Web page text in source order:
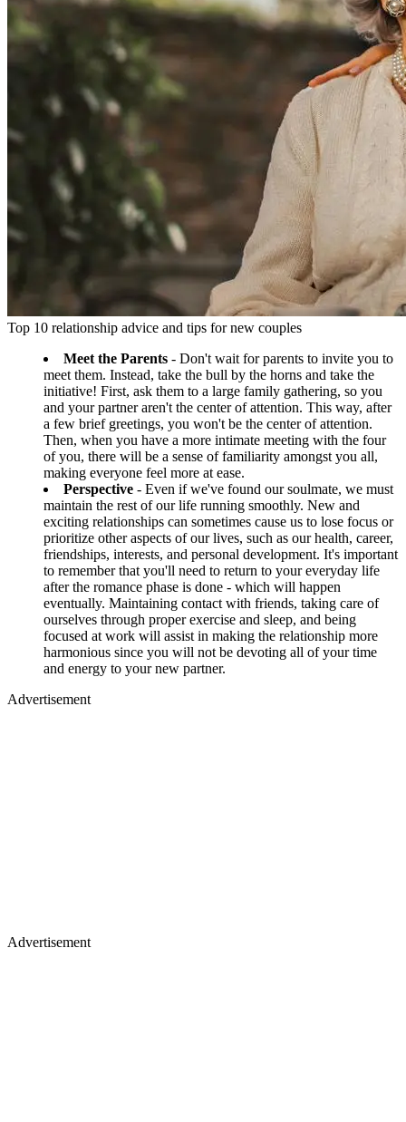
Top 10 relationship advice and tips for new couples
Meet the Parents - Don't wait for parents to invite you to
meet them. Instead, take the bull by the horns and take the
initiative! First, ask them to a large family gathering, so you
and your partner aren't the center of attention. This way, after
a few brief greetings, you won't be the center of attention.
Then, when you have a more intimate meeting with the four
of you, there will be a sense of familiarity amongst you all,
making everyone feel more at ease.
Perspective - Even if we've found our soulmate, we must
maintain the rest of our life running smoothly. New and
exciting relationships can sometimes cause us to lose focus or
prioritize other aspects of our lives, such as our health, career,
friendships, interests, and personal development. It's important
to remember that you'll need to return to your everyday life
after the romance phase is done - which will happen
eventually. Maintaining contact with friends, taking care of
ourselves through proper exercise and sleep, and being
focused at work will assist in making the relationship more
harmonious since you will not be devoting all of your time
and energy to your new partner.
Advertisement
Advertisement